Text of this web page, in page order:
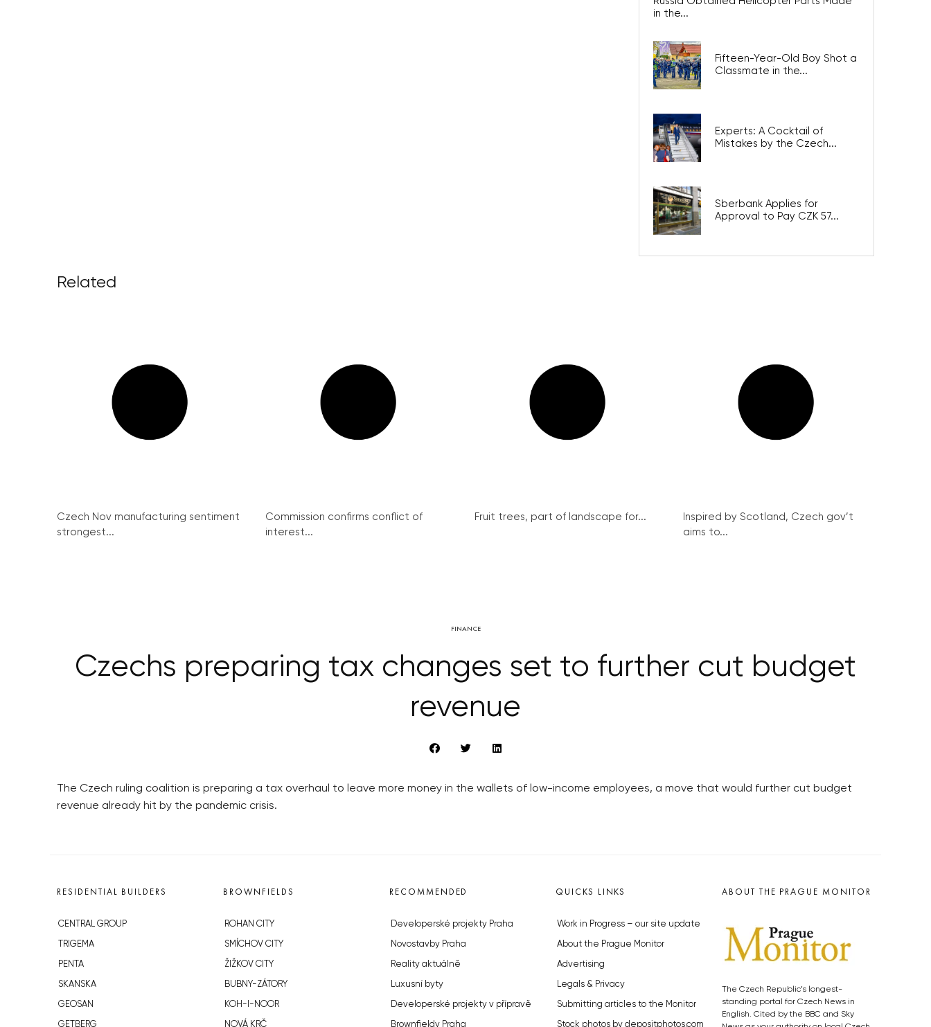
in the...
Fifteen-Year-Old Boy Shot a
Classmate in the...
Experts: A Cocktail of
Mistakes by the Czech...
Sberbank Applies for
Approval to Pay CZK 57...
Related
Czech Nov manufacturing sentiment
strongest...
Commission confirms conflict of
interest...
Fruit trees, part of landscape for...
Inspired by Scotland, Czech gov’t
aims to...
FINANCE
Czechs preparing tax changes set to further cut budget
revenue
The Czech ruling coalition is preparing a tax overhaul to leave more money in the wallets of low-income employees, a move that would further cut budget
revenue already hit by the pandemic crisis.
RESIDENTIAL BUILDERS
CENTRAL GROUP
TRIGEMA
PENTA
SKANSKA
GEOSAN
GETBERG
BROWNFIELDS
ROHAN CITY
SMÍCHOV CITY
ŽIŽKOV CITY
BUBNY-ZÁTORY
KOH-I-NOOR
NOVÁ KRČ
RECOMMENDED
Developerské projekty Praha
Novostavby Praha
Reality aktuálně
Luxusní byty
Developerské projekty v přípravě
Brownfieldy Praha
QUICKS LINKS
Work in Progress – our site update
About the Prague Monitor
Advertising
Legals & Privacy
Submitting articles to the Monitor
Stock photos by depositphotos.com
ABOUT THE PRAGUE MONITOR
The Czech Republic’s longest-
standing portal for Czech News in
English. Cited by the BBC and Sky